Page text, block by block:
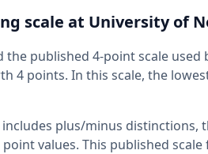
scale at University of
published 4-point scale
4 points. In this scale, the
plus/minus
values. This published